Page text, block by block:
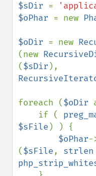
$sDir =
$oPhar = new
$oDir = new
(new
($sDir
foreach ($oDir
    if (
$sFile ) ) {
$oPhar-
($sFile, strlen